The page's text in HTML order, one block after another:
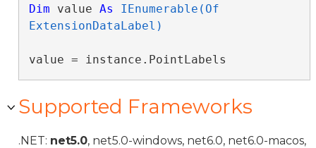
Dim value As
IEnumerable(Of
ExtensionDataLabel)
value = instance.PointLabels
Supported Frameworks
.NET: net5.0, net5.0-windows, net6.0, net6.0-macos,